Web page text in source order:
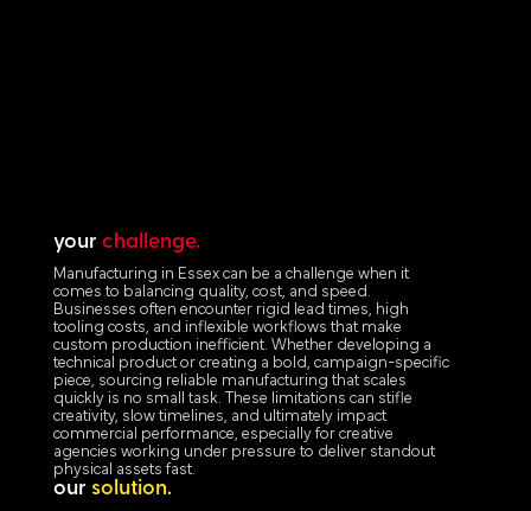
your challenge.
Manufacturing in Essex can be a challenge when it
comes to balancing quality, cost, and speed.
Businesses often encounter rigid lead times, high
tooling costs, and inflexible workflows that make
custom production inefficient. Whether developing a
technical product or creating a bold, campaign-specific
piece, sourcing reliable manufacturing that scales
quickly is no small task. These limitations can stifle
creativity, slow timelines, and ultimately impact
commercial performance, especially for creative
agencies working under pressure to deliver standout
physical assets fast.
our solution.